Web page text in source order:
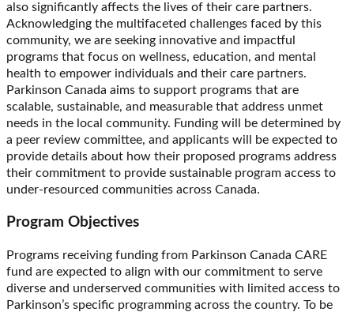
also significantly affects the lives of their care partners.
Acknowledging the multifaceted challenges faced by this
community, we are seeking innovative and impactful
programs that focus on wellness, education, and mental
health to empower individuals and their care partners.
Parkinson Canada aims to support programs that are
scalable, sustainable, and measurable that address unmet
needs in the local community. Funding will be determined by
a peer review committee, and applicants will be expected to
provide details about how their proposed programs address
their commitment to provide sustainable program access to
under-resourced communities across Canada.
Program Objectives
Programs receiving funding from Parkinson Canada CARE
fund are expected to align with our commitment to serve
diverse and underserved communities with limited access to
Parkinson’s specific programming across the country. To be